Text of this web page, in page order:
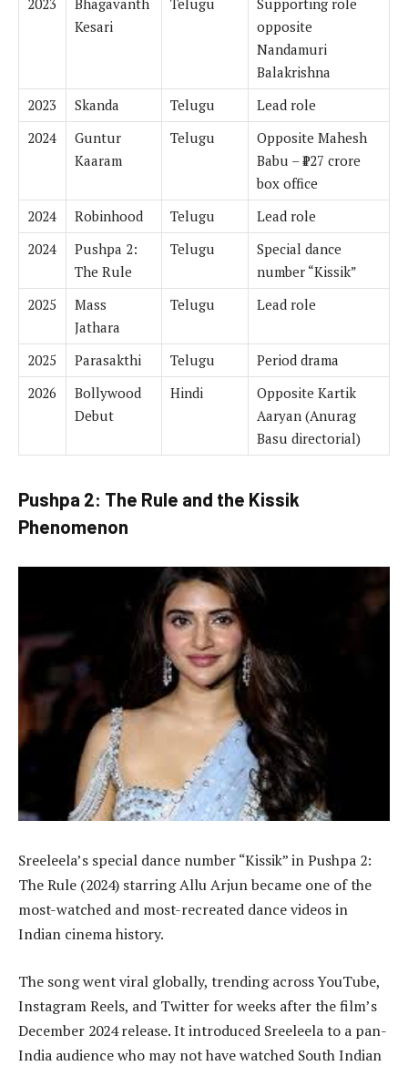
Kesari
opposite
Nandamuri
Balakrishna
2023
Skanda Telugu
Lead role
2024
Guntur
Kaaram
Telugu
Opposite Mahesh
Babu – ₹127 crore
box office
2024
Robinhood Telugu
Lead role
2024
Pushpa 2:
The Rule
Telugu
Special dance
number “Kissik”
2025
Mass
Jathara
Telugu Lead role
2025 Parasakthi Telugu
Period drama
2026
Bollywood
Debut
Hindi
Opposite Kartik
Aaryan (Anurag
Basu directorial)
Pushpa 2: The Rule and the Kissik
Phenomenon
Sreeleela’s special dance number “Kissik” in Pushpa 2:
The Rule (2024) starring Allu Arjun became one of the
most-watched and most-recreated dance videos in
Indian cinema history.
The song went viral globally, trending across YouTube,
Instagram Reels, and Twitter for weeks after the film’s
December 2024 release. It introduced Sreeleela to a pan-
India audience who may not have watched South Indian